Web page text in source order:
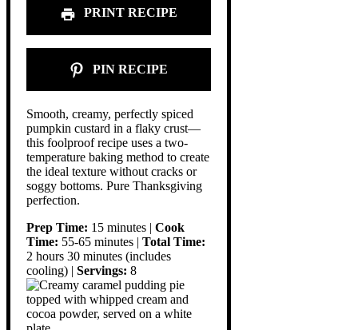
PRINT RECIPE
PIN RECIPE
Smooth, creamy, perfectly spiced
pumpkin custard in a flaky crust—
this foolproof recipe uses a two-
temperature baking method to create
the ideal texture without cracks or
soggy bottoms. Pure Thanksgiving
perfection.
Prep Time: 15 minutes | Cook
Time: 55-65 minutes | Total Time:
2 hours 30 minutes (includes
cooling) | Servings: 8